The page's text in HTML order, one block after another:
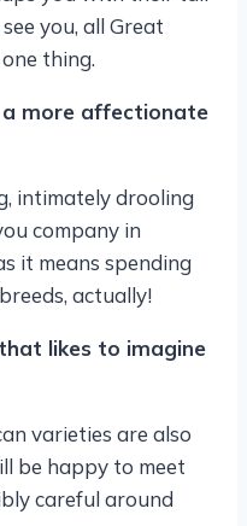
you, all Great
thing.
a more affectionate
intimately drooling
company in
it means spending
actually!
likes to imagine
varieties are also
be happy to meet
careful around